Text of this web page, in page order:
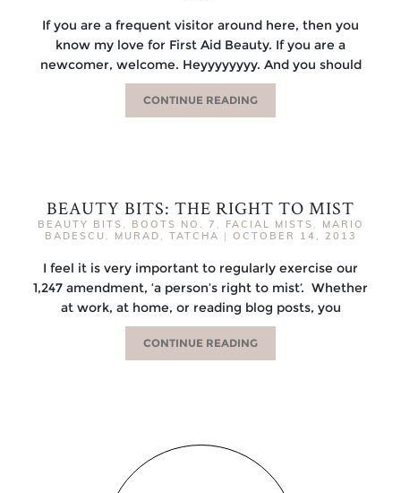
If you are a frequent visitor around here, then you
know my love for First Aid Beauty. If you are a
newcomer, welcome. Heyyyyyyyy. And you should
CONTINUE READING
BEAUTY BITS: THE RIGHT TO MIST
BEAUTY BITS BOOTS NO. 7 FACIAL MISTS
MARIO
BADESCU
MURAD TATCHA | OCTOBER 14, 2013
I feel it is very important to regularly exercise our
1,247 amendment, ‘a person’s right to mist’. Whether
at work, at home, or reading blog posts, you
CONTINUE READING